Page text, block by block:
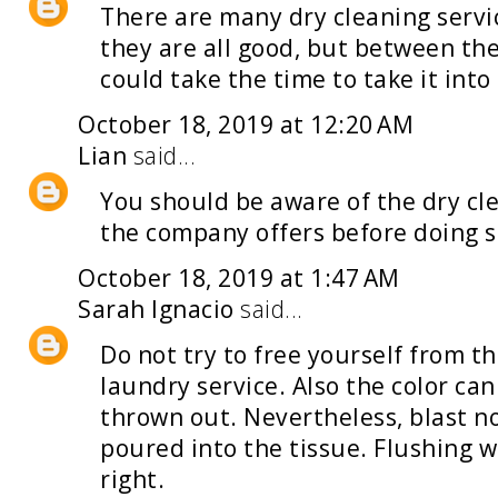
There are many dry cleaning
they are all good, but between
could take the time to take it into
October 18, 2019 at 12:20 AM
Lian said...
You should be aware of the dry
the company offers before doing
October 18, 2019 at 1:47 AM
Sarah Ignacio said...
Do not try to free yourself from
laundry service. Also the color
thrown out. Nevertheless, blast
poured into the tissue. Flushing
right.